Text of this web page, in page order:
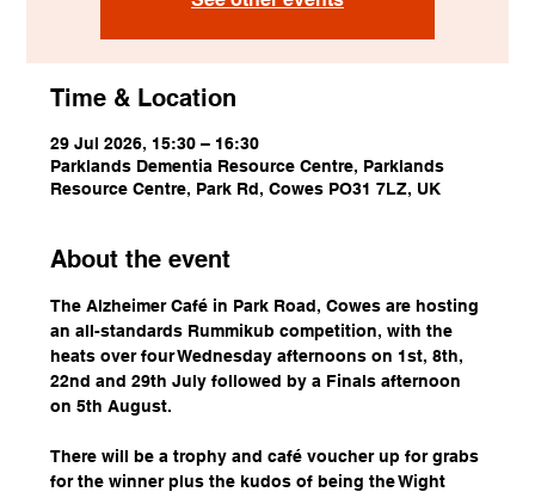
Time & Location
29 Jul 2026, 15:30 – 16:30
Parklands Dementia Resource Centre, Parklands
Resource Centre, Park Rd, Cowes PO31 7LZ, UK
About the event
The Alzheimer Café in Park Road, Cowes are hosting
an all-standards Rummikub competition, with the
heats over four Wednesday afternoons on 1st, 8th,
22nd and 29th July followed by a Finals afternoon
on 5th August.
There will be a trophy and café voucher up for grabs
for the winner plus the kudos of being the Wight